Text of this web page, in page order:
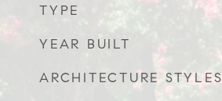
TYPE
YEAR BUILT
ARCHITECTURE STYLES